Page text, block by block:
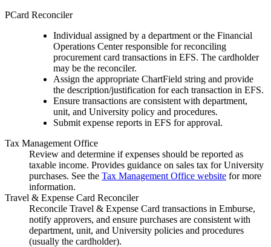
PCard Reconciler
Individual assigned by a department or the Financial
Operations Center responsible for reconciling
procurement card transactions in EFS. The cardholder
may be the reconciler.
Assign the appropriate ChartField string and provide
the description/justification for each transaction in EFS.
Ensure transactions are consistent with department,
unit, and University policy and procedures.
Submit expense reports in EFS for approval.
Tax Management Office
Review and determine if expenses should be reported as
taxable income. Provides guidance on sales tax for University
purchases. See the Tax Management Office website for more
information.
Travel & Expense Card Reconciler
Reconcile Travel & Expense Card transactions in Emburse,
notify approvers, and ensure purchases are consistent with
department, unit, and University policies and procedures
(usually the cardholder).